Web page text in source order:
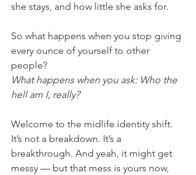
she stays, and how little she asks for.
So what happens when you stop giving
every ounce of yourself to other
people?
What happens when you ask: Who the
hell am I, really?
Welcome to the midlife identity shift.
It’s not a breakdown. It’s a
breakthrough. And yeah, it might get
messy — but that mess is yours now,